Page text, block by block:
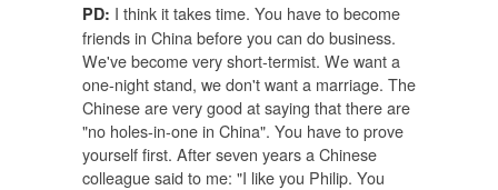
PD: I think it takes time. You have to become
friends in China before you can do business.
We've become very short-termist. We want a
one-night stand, we don't want a marriage. The
Chinese are very good at saying that there are
"no holes-in-one in China". You have to prove
yourself first. After seven years a Chinese
colleague said to me: "I like you Philip. You